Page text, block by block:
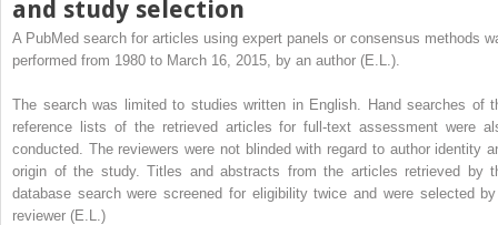
and study selection
A PubMed search for articles using expert panels or consensus methods
performed from 1980 to March 16, 2015, by an author (E.L.).
The search was limited to studies written in English. Hand searches of
reference lists of the retrieved articles for full-text assessment were
conducted. The reviewers were not blinded with regard to author identity
origin of the study. Titles and abstracts from the articles retrieved by
database search were screened for eligibility twice and were selected
reviewer (E.L.)